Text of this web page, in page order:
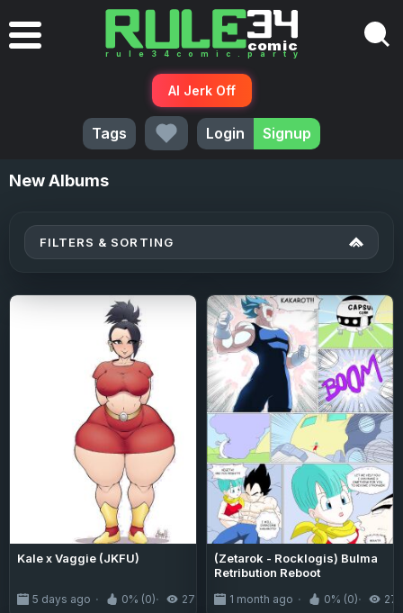
AI Jerk Off
Tags Login Signup
NewAlbums
FILTERS & SORTING
Kale x Vaggie (JKFU)
5 days ago 0% (0) 271
(Zetarok - Rocklogis) Bulma
Retribution Reboot
1 month ago 0% (0) 275